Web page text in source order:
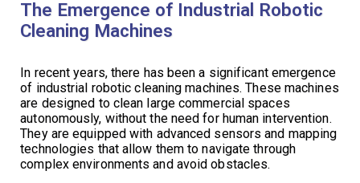
The Emergence of Industrial Robotic
Cleaning Machines
In recent years, there has been a significant emergence
of industrial robotic cleaning machines. These machines
are designed to clean large commercial spaces
autonomously, without the need for human intervention.
They are equipped with advanced sensors and mapping
technologies that allow them to navigate through
complex environments and avoid obstacles.